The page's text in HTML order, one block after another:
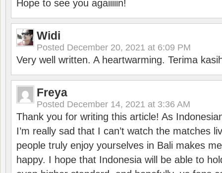
Hope to see you agaiiiiin!
Widi
Posted December 20, 2021 at 6:09 PM
Very well written. A heartwarming. Terima
Freya
Posted December 14, 2021 at 3:36 AM
Thank you for writing this article! As
I’m really sad that I can’t watch the matches
people truly enjoy yourselves in Bali makes
happy. I hope that Indonesia will be able to